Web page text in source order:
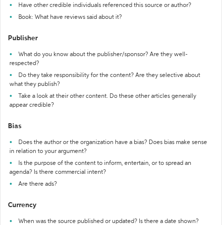
Have other credible individuals referenced this source or author?
Book: What have reviews said about it?
Publisher
What do you know about the publisher/sponsor? Are they well-
respected?
Do they take responsibility for the content? Are they selective about
what they publish?
Take a look at their other content. Do these other articles generally
appear credible?
Bias
Does the author or the organization have a bias? Does bias make sense
in relation to your argument?
Is the purpose of the content to inform, entertain, or to spread an
agenda? Is there commercial intent?
Are there ads?
Currency
When was the source published or updated? Is there a date shown?